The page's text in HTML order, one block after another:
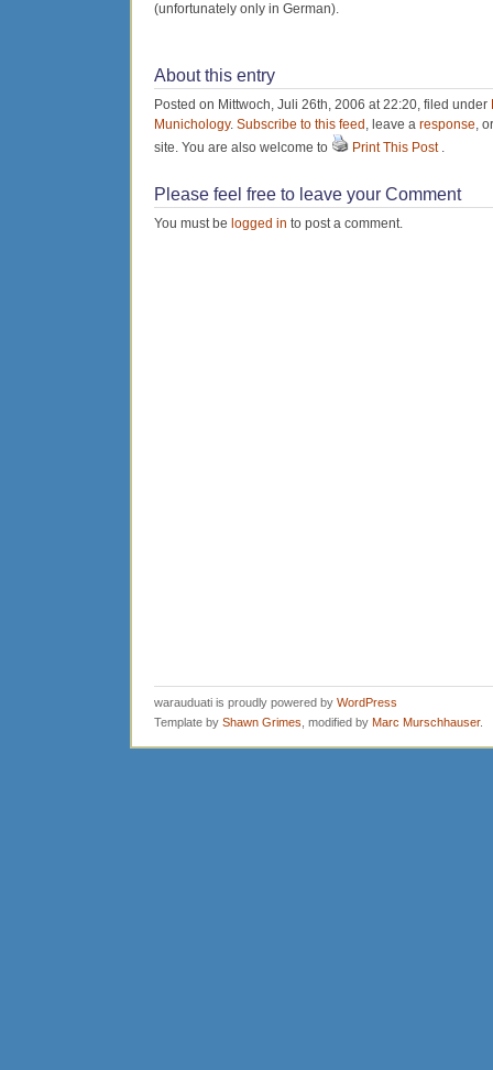
(unfortunately only in German).
About this entry
Posted on Mittwoch, Juli 26th, 2006 at 22:20, filed under
Munichology. Subscribe to this feed , leave a response,
site. You are also welcome to
Print This Post.
Please feel free to leave your Comment
You must be logged in to post a comment.
warauduati is proudly powered by WordPress
Template by Shawn Grimes , modified by Marc Murschhauser.